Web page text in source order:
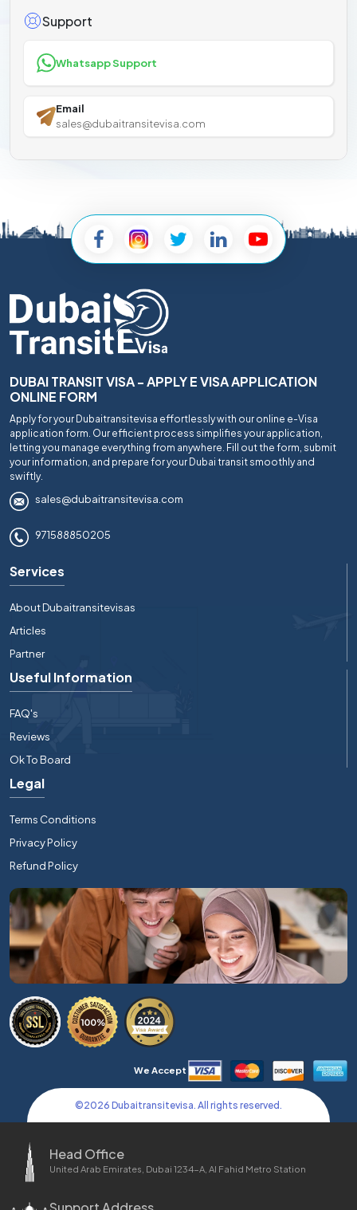
Support
Whatsapp Support
Email
sales@dubaitransitevisa.com
DUBAI TRANSIT VISA - APPLY E VISA APPLICATION
ONLINE FORM
Apply for your Dubaitransitevisa effortlessly with our online e-Visa
application form. Our efficient process simplifies your application,
letting you manage everything from anywhere. Fill out the form, submit
your information, and prepare for your Dubai transit smoothly and
swiftly.
sales@dubaitransitevisa.com
971588850205
Services
About Dubaitransitevisas
Articles
Partner
Useful Information
FAQ's
Reviews
Ok To Board
Legal
Terms Conditions
Privacy Policy
Refund Policy
We Accept
©2026 Dubaitransitevisa. All rights reserved.
Head Office
United Arab Emirates, Dubai 1234-A, Al Fahid Metro Station